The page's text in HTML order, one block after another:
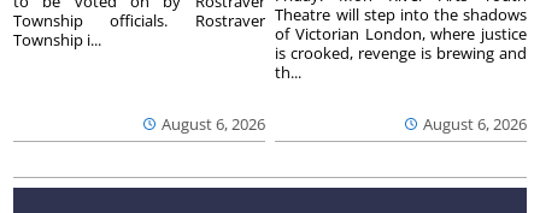
August 6, 2026
Township officials. Rostraver
Township i...
August 6, 2026
Theatre will step into the shadows
of Victorian London, where justice
is crooked, revenge is brewing and
th...